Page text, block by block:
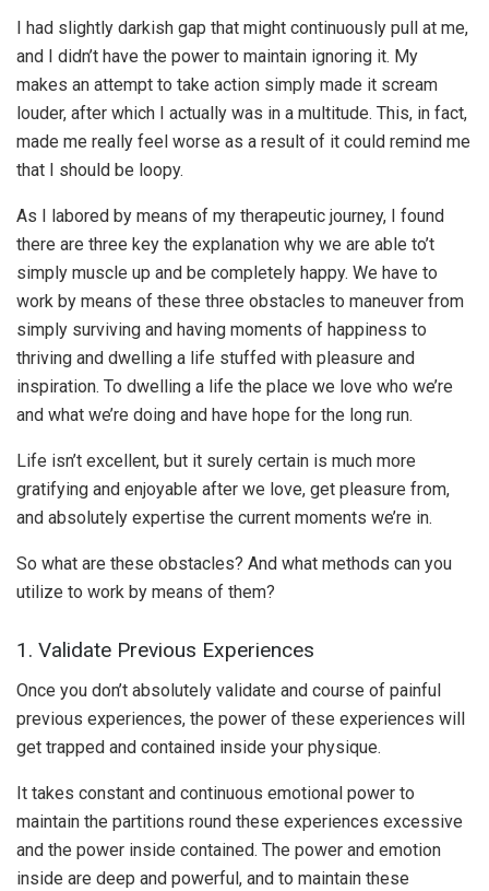
I had slightly darkish gap that might continuously pull at me,
and I didn’t have the power to maintain ignoring it. My
makes an attempt to take action simply made it scream
louder, after which I actually was in a multitude. This, in fact,
made me really feel worse as a result of it could remind me
that I should be loopy.
As I labored by means of my therapeutic journey, I found
there are three key the explanation why we are able to’t
simply muscle up and be completely happy. We have to
work by means of these three obstacles to maneuver from
simply surviving and having moments of happiness to
thriving and dwelling a life stuffed with pleasure and
inspiration. To dwelling a life the place we love who we’re
and what we’re doing and have hope for the long run.
Life isn’t excellent, but it surely certain is much more
gratifying and enjoyable after we love, get pleasure from,
and absolutely expertise the current moments we’re in.
So what are these obstacles? And what methods can you
utilize to work by means of them?
1. Validate Previous Experiences
Once you don’t absolutely validate and course of painful
previous experiences, the power of these experiences will
get trapped and contained inside your physique.
It takes constant and continuous emotional power to
maintain the partitions round these experiences excessive
and the power inside contained. The power and emotion
inside are deep and powerful, and to maintain these